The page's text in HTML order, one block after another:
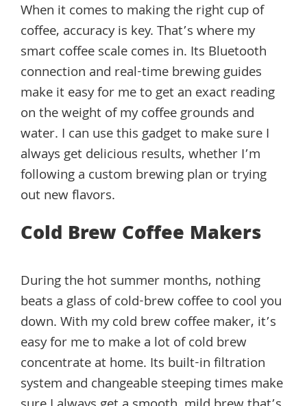
When it comes to making the right cup of
coffee, accuracy is key. That’s where my
smart coffee scale comes in. Its Bluetooth
connection and real-time brewing guides
make it easy for me to get an exact reading
on the weight of my coffee grounds and
water. I can use this gadget to make sure I
always get delicious results, whether I’m
following a custom brewing plan or trying
out new flavors.
Cold Brew Coffee Makers
During the hot summer months, nothing
beats a glass of cold-brew coffee to cool you
down. With my cold brew coffee maker, it’s
easy for me to make a lot of cold brew
concentrate at home. Its built-in filtration
system and changeable steeping times make